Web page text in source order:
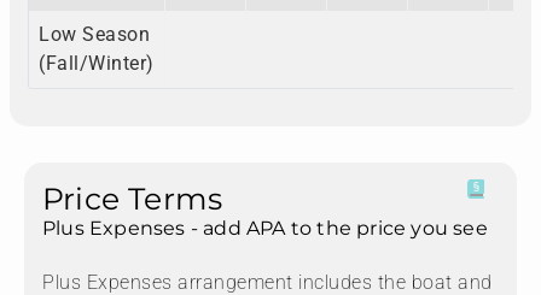
Low Season
(Fall/Winter)
Price Terms
Plus Expenses - add APA to the price you see
Plus Expenses arrangement includes the boat and